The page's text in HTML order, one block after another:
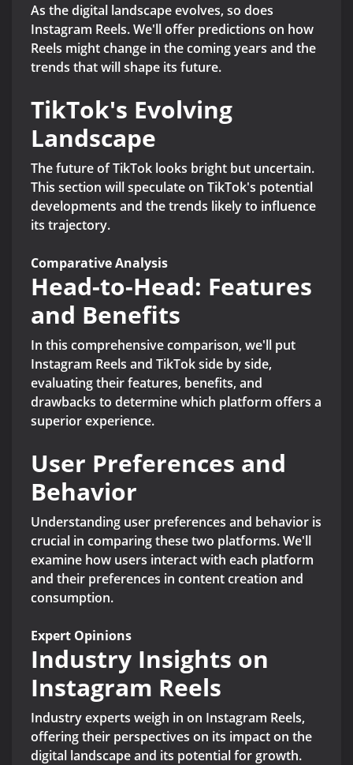
As the digital landscape evolves, so does
Instagram Reels. We'll offer predictions on how
Reels might change in the coming years and the
trends that will shape its future.
TikTok's Evolving
Landscape
The future of TikTok looks bright but uncertain.
This section will speculate on TikTok's potential
developments and the trends likely to influence
its trajectory.
Comparative Analysis
Head-to-Head: Features
and Benefits
In this comprehensive comparison, we'll put
Instagram Reels and TikTok side by side,
evaluating their features, benefits, and
drawbacks to determine which platform offers a
superior experience.
User Preferences and
Behavior
Understanding user preferences and behavior is
crucial in comparing these two platforms. We'll
examine how users interact with each platform
and their preferences in content creation and
consumption.
Expert Opinions
Industry Insights on
Instagram Reels
Industry experts weigh in on Instagram Reels,
offering their perspectives on its impact on the
digital landscape and its potential for growth.